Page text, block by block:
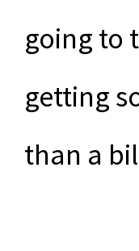
going to
getting
than a